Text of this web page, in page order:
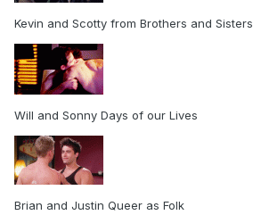
Kevin and Scotty from Brothers and Sisters
Will and Sonny Days of our Lives
Brian and Justin Queer as Folk